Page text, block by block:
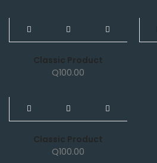
NEW
Classic Product
Q100.00
NEW
Classic Product
Q100.00